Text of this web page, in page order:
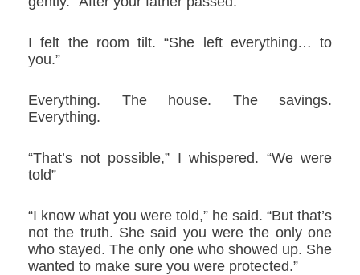
I felt the room tilt. “She left everything… to
you.”
Everything. The house. The savings.
Everything.
“That’s not possible,” I whispered. “We were
told”
“I know what you were told,” he said. “But that’s
not the truth. She said you were the only one
who stayed. The only one who showed up. She
wanted to make sure you were protected.”